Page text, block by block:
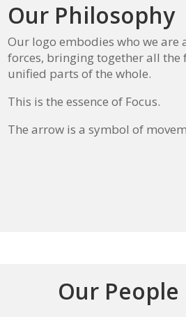
Our Philosophy
Our logo embodies who we are
forces, bringing together all
unified parts of the whole.
This is the essence of Focus.
The arrow is a symbol of
Our People